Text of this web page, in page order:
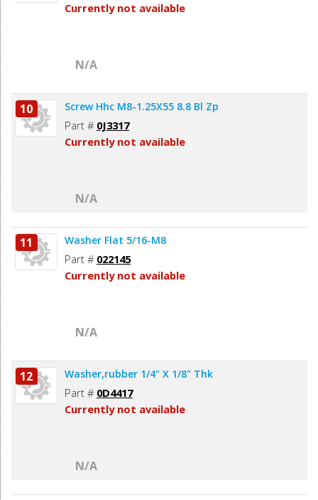
Currently not available
N/A
10 Screw Hhc M8-1.25X55 8.8 Bl Zp
Part # 0J3317
Currently not available
N/A
11 Washer Flat 5/16-M8
Part # 022145
Currently not available
N/A
12 Washer,rubber 1/4" X 1/8" Thk
Part # 0D4417
Currently not available
N/A